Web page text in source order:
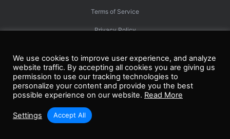
Terms of Service
Privacy Policy
LinkedinFacebookTwitter GitHub Youtube
We use cookies to improve user experience, and analyze
website traffic. By accepting all cookies you are giving us
permission to use our tracking technologies to
personalize your content and provide you the best
possible experience on our website. Read More
Settings Accept All